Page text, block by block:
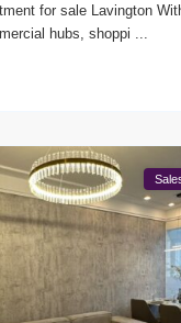
for sale Lavington
hubs, shoppi ...